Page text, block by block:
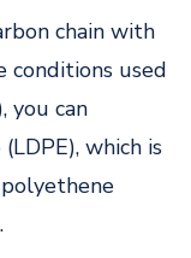
chain with
conditions used
you can
which is